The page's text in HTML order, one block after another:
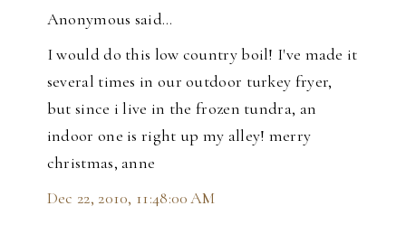
Anonymous said…
I would do this low country boil! I've made it
several times in our outdoor turkey fryer,
but since i live in the frozen tundra, an
indoor one is right up my alley! merry
christmas, anne
Dec 22, 2010, 11:48:00 AM